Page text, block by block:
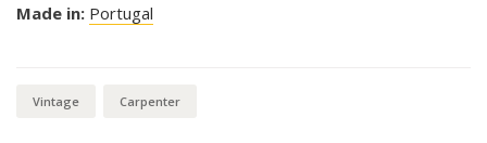
Made in: Portugal
Vintage Carpenter